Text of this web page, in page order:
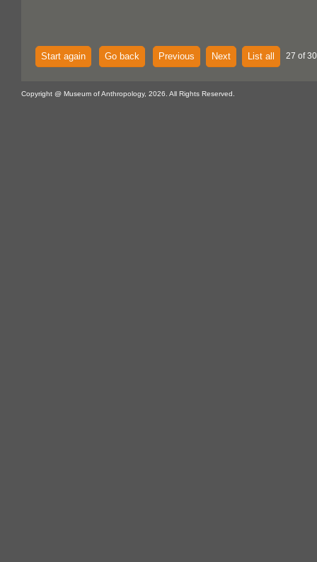
Start again Go back Previous Next List all 27 of
Copyright @ Museum of Anthropology, 2026. All Rights Reserved.